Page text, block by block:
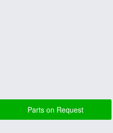
Parts on Request